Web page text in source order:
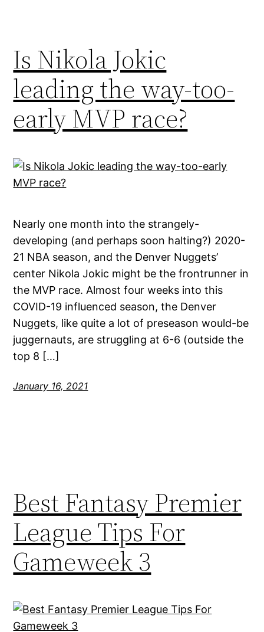
Is Nikola Jokic
leading the way-too-
early MVP race?
Nearly one month into the strangely-
developing (and perhaps soon halting?) 2020-
21 NBA season, and the Denver Nuggets’
center Nikola Jokic might be the frontrunner in
the MVP race. Almost four weeks into this
COVID-19 influenced season, the Denver
Nuggets, like quite a lot of preseason would-be
juggernauts, are struggling at 6-6 (outside the
top 8 […]
January 16, 2021
Best Fantasy Premier
League Tips For
Gameweek 3